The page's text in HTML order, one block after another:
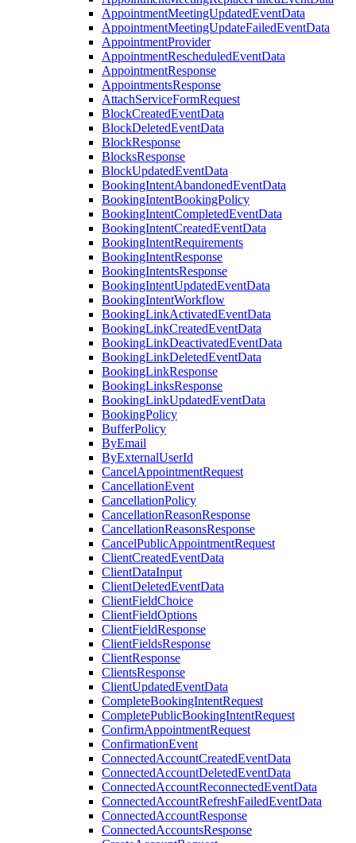
AppointmentMeetingUpdatedEventData
AppointmentMeetingUpdateFailedEventData
AppointmentProvider
AppointmentRescheduledEventData
AppointmentResponse
AppointmentsResponse
AttachServiceFormRequest
BlockCreatedEventData
BlockDeletedEventData
BlockResponse
BlocksResponse
BlockUpdatedEventData
BookingIntentAbandonedEventData
BookingIntentBookingPolicy
BookingIntentCompletedEventData
BookingIntentCreatedEventData
BookingIntentRequirements
BookingIntentResponse
BookingIntentsResponse
BookingIntentUpdatedEventData
BookingIntentWorkflow
BookingLinkActivatedEventData
BookingLinkCreatedEventData
BookingLinkDeactivatedEventData
BookingLinkDeletedEventData
BookingLinkResponse
BookingLinksResponse
BookingLinkUpdatedEventData
BookingPolicy
BufferPolicy
ByEmail
ByExternalUserId
CancelAppointmentRequest
CancellationEvent
CancellationPolicy
CancellationReasonResponse
CancellationReasonsResponse
CancelPublicAppointmentRequest
ClientCreatedEventData
ClientDataInput
ClientDeletedEventData
ClientFieldChoice
ClientFieldOptions
ClientFieldResponse
ClientFieldsResponse
ClientResponse
ClientsResponse
ClientUpdatedEventData
CompleteBookingIntentRequest
CompletePublicBookingIntentRequest
ConfirmAppointmentRequest
ConfirmationEvent
ConnectedAccountCreatedEventData
ConnectedAccountDeletedEventData
ConnectedAccountReconnectedEventData
ConnectedAccountRefreshFailedEventData
ConnectedAccountResponse
ConnectedAccountsResponse